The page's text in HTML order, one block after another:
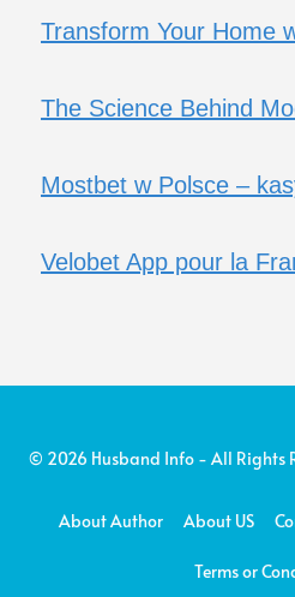
Transform Your Home
The Science Behind
Mostbet w Polsce –
Velobet App pour la
© 2026 Husband Info - All Rights
About Author About US
Terms or